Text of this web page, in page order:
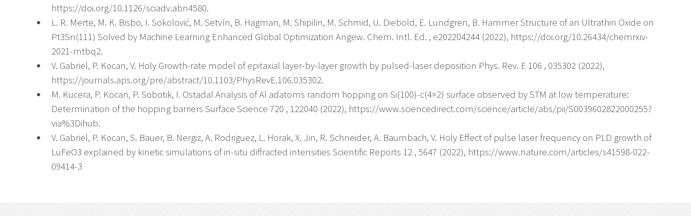
https://doi.org/10.1126/sciadv.abn4580.
L. R. Merte, M. K. Bisbo, I. Sokolović, M. Setvín, B. Hagman, M. Shipilin, M. Schmid, U. Diebold, E. Lundgren, B. Hammer Structure of an Ultrathin Oxide on
Pt3Sn(111) Solved by Machine Learning Enhanced Global Optimization Angew. Chem. Intl. Ed. , e202204244 (2022), https://doi.org/10.26434/chemrxiv-
2021-mtbq2.
V. Gabriel, P. Kocan, V. Holy Growth-rate model of epitaxial layer-by-layer growth by pulsed-laser deposition Phys. Rev. E 106 , 035302 (2022),
https://journals.aps.org/pre/abstract/10.1103/PhysRevE.106.035302.
M. Kucera, P. Kocan, P. Sobotik, I. Ostadal Analysis of Al adatoms random hopping on Si(100)-c(4×2) surface observed by STM at low temperature:
Determination of the hopping barriers Surface Science 720 , 122040 (2022), https://www.sciencedirect.com/science/article/abs/pii/S0039602822000255?
via%3Dihub.
V. Gabriel, P. Kocan, S. Bauer, B. Nergiz, A. Rodriguez, L. Horak, X. Jin, R. Schneider, A. Baumbach, V. Holy Effect of pulse laser frequency on PLD growth of
LuFeO3 explained by kinetic simulations of in-situ diffracted intensities Scientific Reports 12 , 5647 (2022), https://www.nature.com/articles/s41598-022-
09414-3